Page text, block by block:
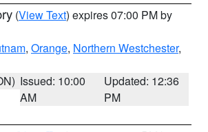
(View Text) expires 07:00 PM by
, Orange, Northern Westchester,
Issued: 10:00
AM
Updated: 12:36
PM